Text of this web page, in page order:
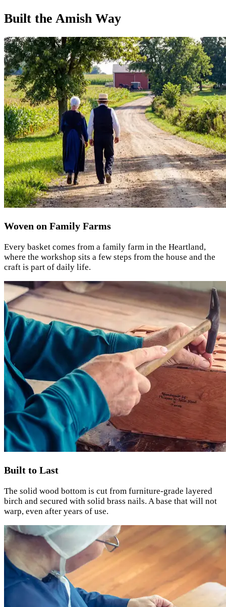
Built the Amish Way
Woven on Family Farms
Every basket comes from a family farm in the Heartland,
where the workshop sits a few steps from the house and the
craft is part of daily life.
Built to Last
The solid wood bottom is cut from furniture-grade layered
birch and secured with solid brass nails. A base that will not
warp, even after years of use.